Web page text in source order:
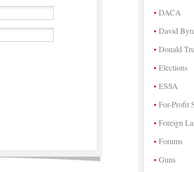
DACA
David
Donald
Elections
ESSA
For-Profit
Foreign
Forums
Guns